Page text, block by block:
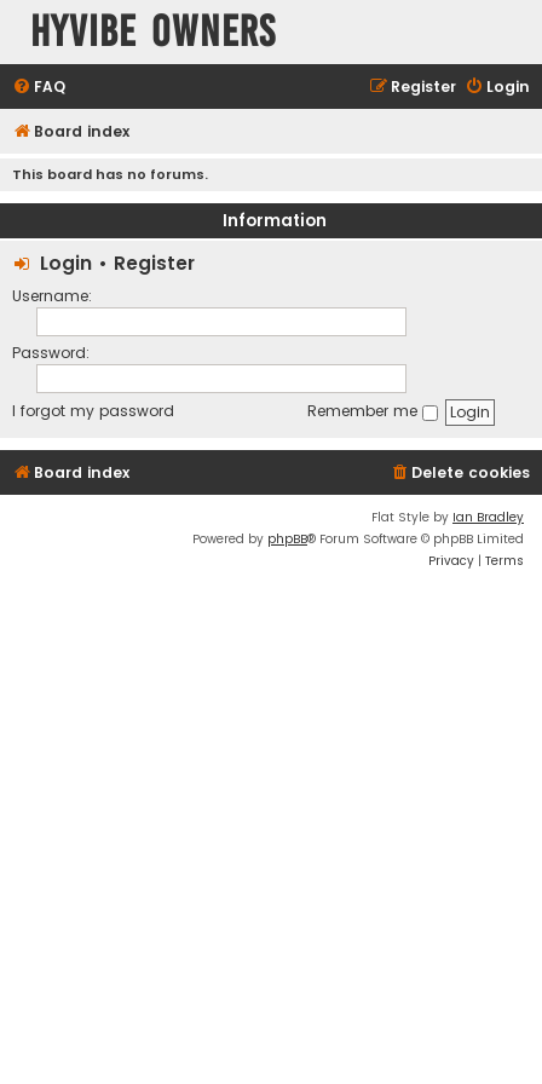
HyVibe Owners
FAQ Login
Register
Board index
This board has no forums.
Information
Login • Register
Username:
Password:
I forgot my password Remember me
Board index Delete cookies
Flat Style by Ian Bradley
Powered by phpBB® Forum Software © phpBB Limited
Privacy | Terms